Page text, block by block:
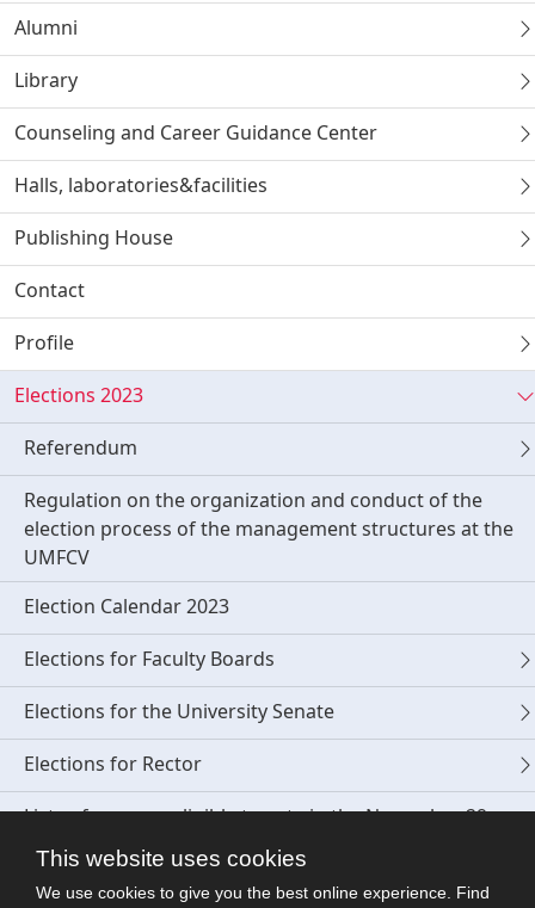
This website uses cookies
We use cookies to give you the best online experience. Find
Alumni
Library
Counseling and Career Guidance Center
Halls, laboratories&facilities
Publishing House
Contact
Profile
Elections 2023
Referendum
Regulation on the organization and conduct of the
election process of the management structures at the
UMFCV
Election Calendar 2023
Elections for Faculty Boards
Elections for the University Senate
Elections for Rector
Lists of persons eligible to vote in the November 29,
2023 elections
Polling booth locations for the elections on November